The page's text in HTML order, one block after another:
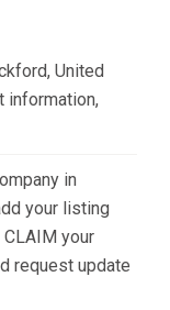
United
information,
in
your listing
your
request update